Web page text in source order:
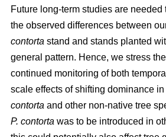
Future long-term studies are
the observed differences between
contorta stand and stands planted
general pattern. Hence, we stress
continued monitoring of both
scale effects of shifting dominance
contorta and other non-native tree
P. contorta was to be introduced in